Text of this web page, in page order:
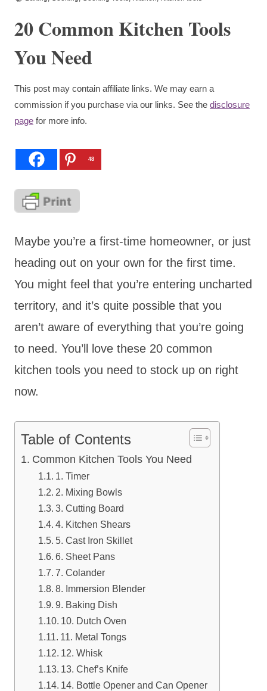
20 Common Kitchen Tools
You Need
This post may contain affiliate links. We may earn a
commission if you purchase via our links. See the disclosure
page for more info.
48
Maybe you’re a first-time homeowner, or just
heading out on your own for the first time.
You might feel that you’re entering uncharted
territory, and it’s quite possible that you
aren’t aware of everything that you’re going
to need. You’ll love these 20 common
kitchen tools you need to stock up on right
now.
Table of Contents
Common Kitchen Tools You Need
1. Timer
2. Mixing Bowls
3. Cutting Board
4. Kitchen Shears
5. Cast Iron Skillet
6. Sheet Pans
7. Colander
8. Immersion Blender
9. Baking Dish
10. Dutch Oven
11. Metal Tongs
12. Whisk
13. Chef’s Knife
14. Bottle Opener and Can Opener